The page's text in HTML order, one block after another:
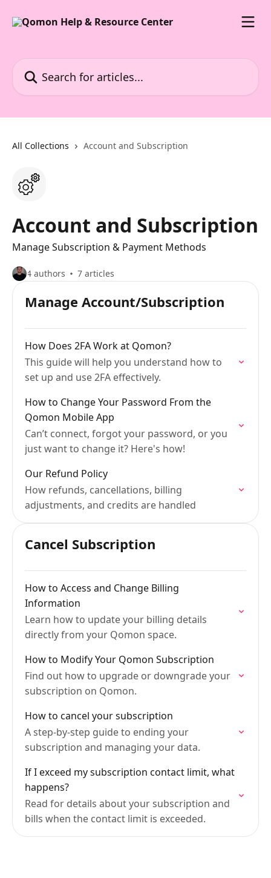
All Collections Account and Subscription
Account and Subscription
Manage Subscription & Payment Methods
4 authors 7 articles
Manage Account/Subscription
How Does 2FA Work at Qomon?
This guide will help you understand how to
set up and use 2FA effectively.
How to Change Your Password From the
Qomon Mobile App
Can’t connect, forgot your password, or you
just want to change it? Here's how!
Our Refund Policy
How refunds, cancellations, billing
adjustments, and credits are handled
Cancel Subscription
How to Access and Change Billing
Information
Learn how to update your billing details
directly from your Qomon space.
How to Modify Your Qomon Subscription
Find out how to upgrade or downgrade your
subscription on Qomon.
How to cancel your subscription
A step-by-step guide to ending your
subscription and managing your data.
If I exceed my subscription contact limit, what
happens?
Read for details about your subscription and
bills when the contact limit is exceeded.